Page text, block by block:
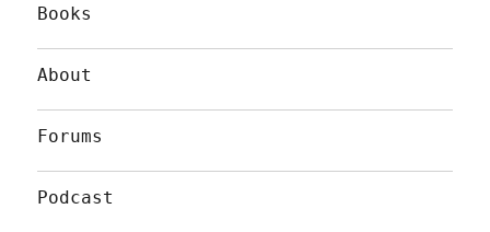
Books
About
Forums
Podcast